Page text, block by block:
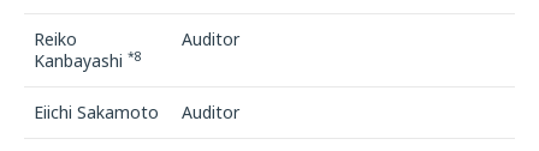
Reiko
Kanbayashi *8
Auditor
Eiichi Sakamoto Auditor